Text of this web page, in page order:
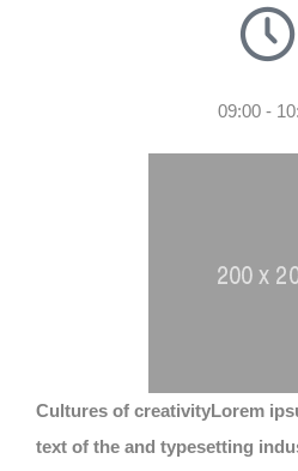
09:00 -
Cultures of creativityLorem
text of the and typesetting